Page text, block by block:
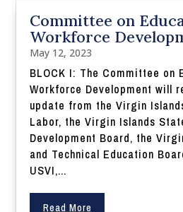
Committee on
Workforce
May 12, 2023
BLOCK I: The Committee on
Workforce Development will
update from the Virgin
Labor, the Virgin Islands
Development Board, the
and Technical Education
USVI,...
Read More